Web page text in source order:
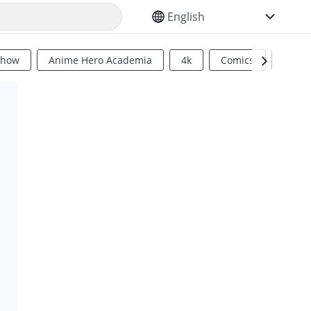
SELECT YOUR LANGUAGE
Anime Hero Academia 4k Comics